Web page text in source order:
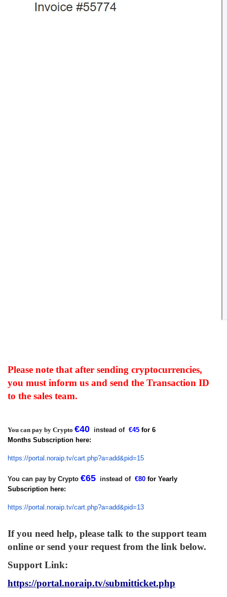
Please note that after sending cryptocurrencies,
you must inform us and send the Transaction ID
to the sales team.
You can pay by Crypto €40 instead of €45 for 6
Months Subscription here:
https://portal.noraip.tv/cart.php?a=add&pid=15
You can pay by Crypto €65 instead of €80 for Yearly
Subscription here:
https://portal.noraip.tv/cart.php?a=add&pid=13
If you need help, please talk to the support team
online or send your request from the link below.
Support Link:
https://portal.noraip.tv/submitticket.php